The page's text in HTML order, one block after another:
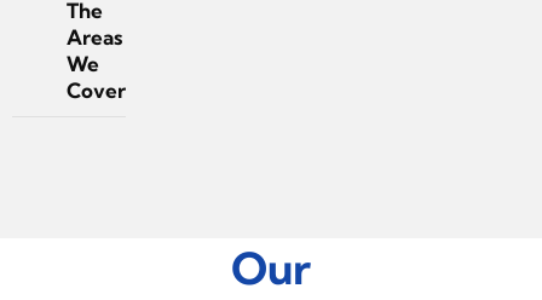
The
Areas
We
Cover
Our